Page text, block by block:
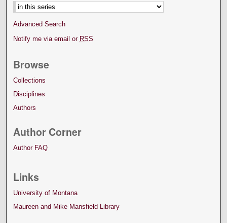
Advanced Search
Notify me via email or RSS
Browse
Collections
Disciplines
Authors
Author Corner
Author FAQ
Links
University of Montana
Maureen and Mike Mansfield Library